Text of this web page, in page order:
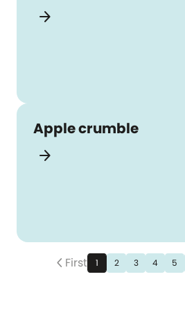
arrow_forward
Apple crumble
arrow_forward
arrow_back_ios_new First 1 2 3 4 5